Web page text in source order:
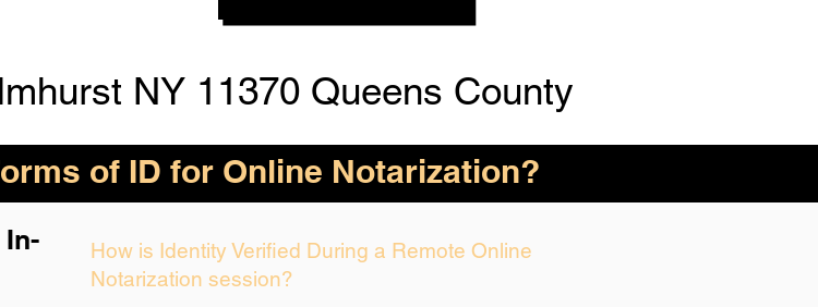
NY 11370 Queens County
of ID for Online Notarization?
How is Identity Verified During a Remote Online
Notarization session?